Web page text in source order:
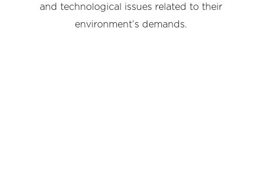
and technological issues related to their
environment’s demands.